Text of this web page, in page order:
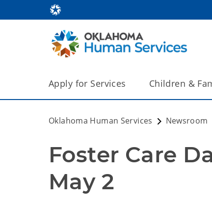
Apply for Services Children &
Oklahoma Human Services Newsroom
Foster Care
May 2